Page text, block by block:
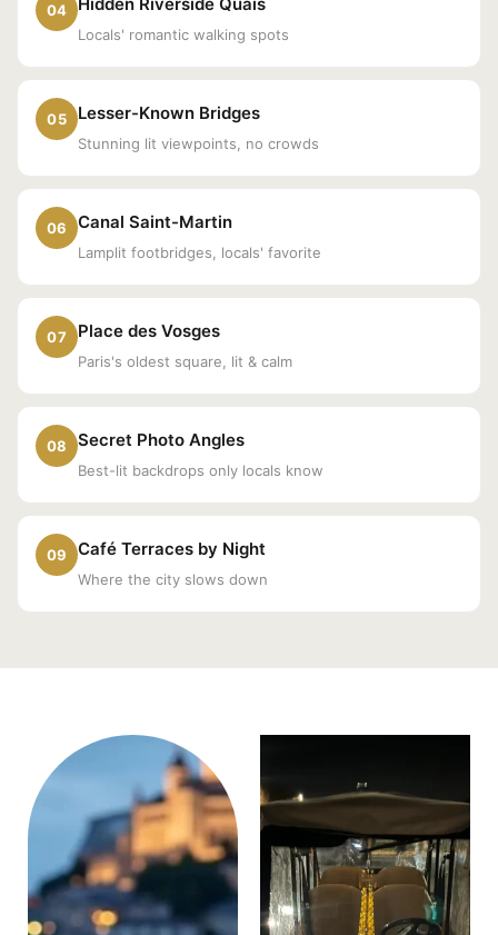
04
Locals' romantic walking spots
05 Lesser-Known Bridges
Stunning lit viewpoints, no crowds
06 Canal Saint-Martin
Lamplit footbridges, locals' favorite
07 Place des Vosges
Paris's oldest square, lit & calm
08 Secret Photo Angles
Best-lit backdrops only locals know
09 Café Terraces by Night
Where the city slows down